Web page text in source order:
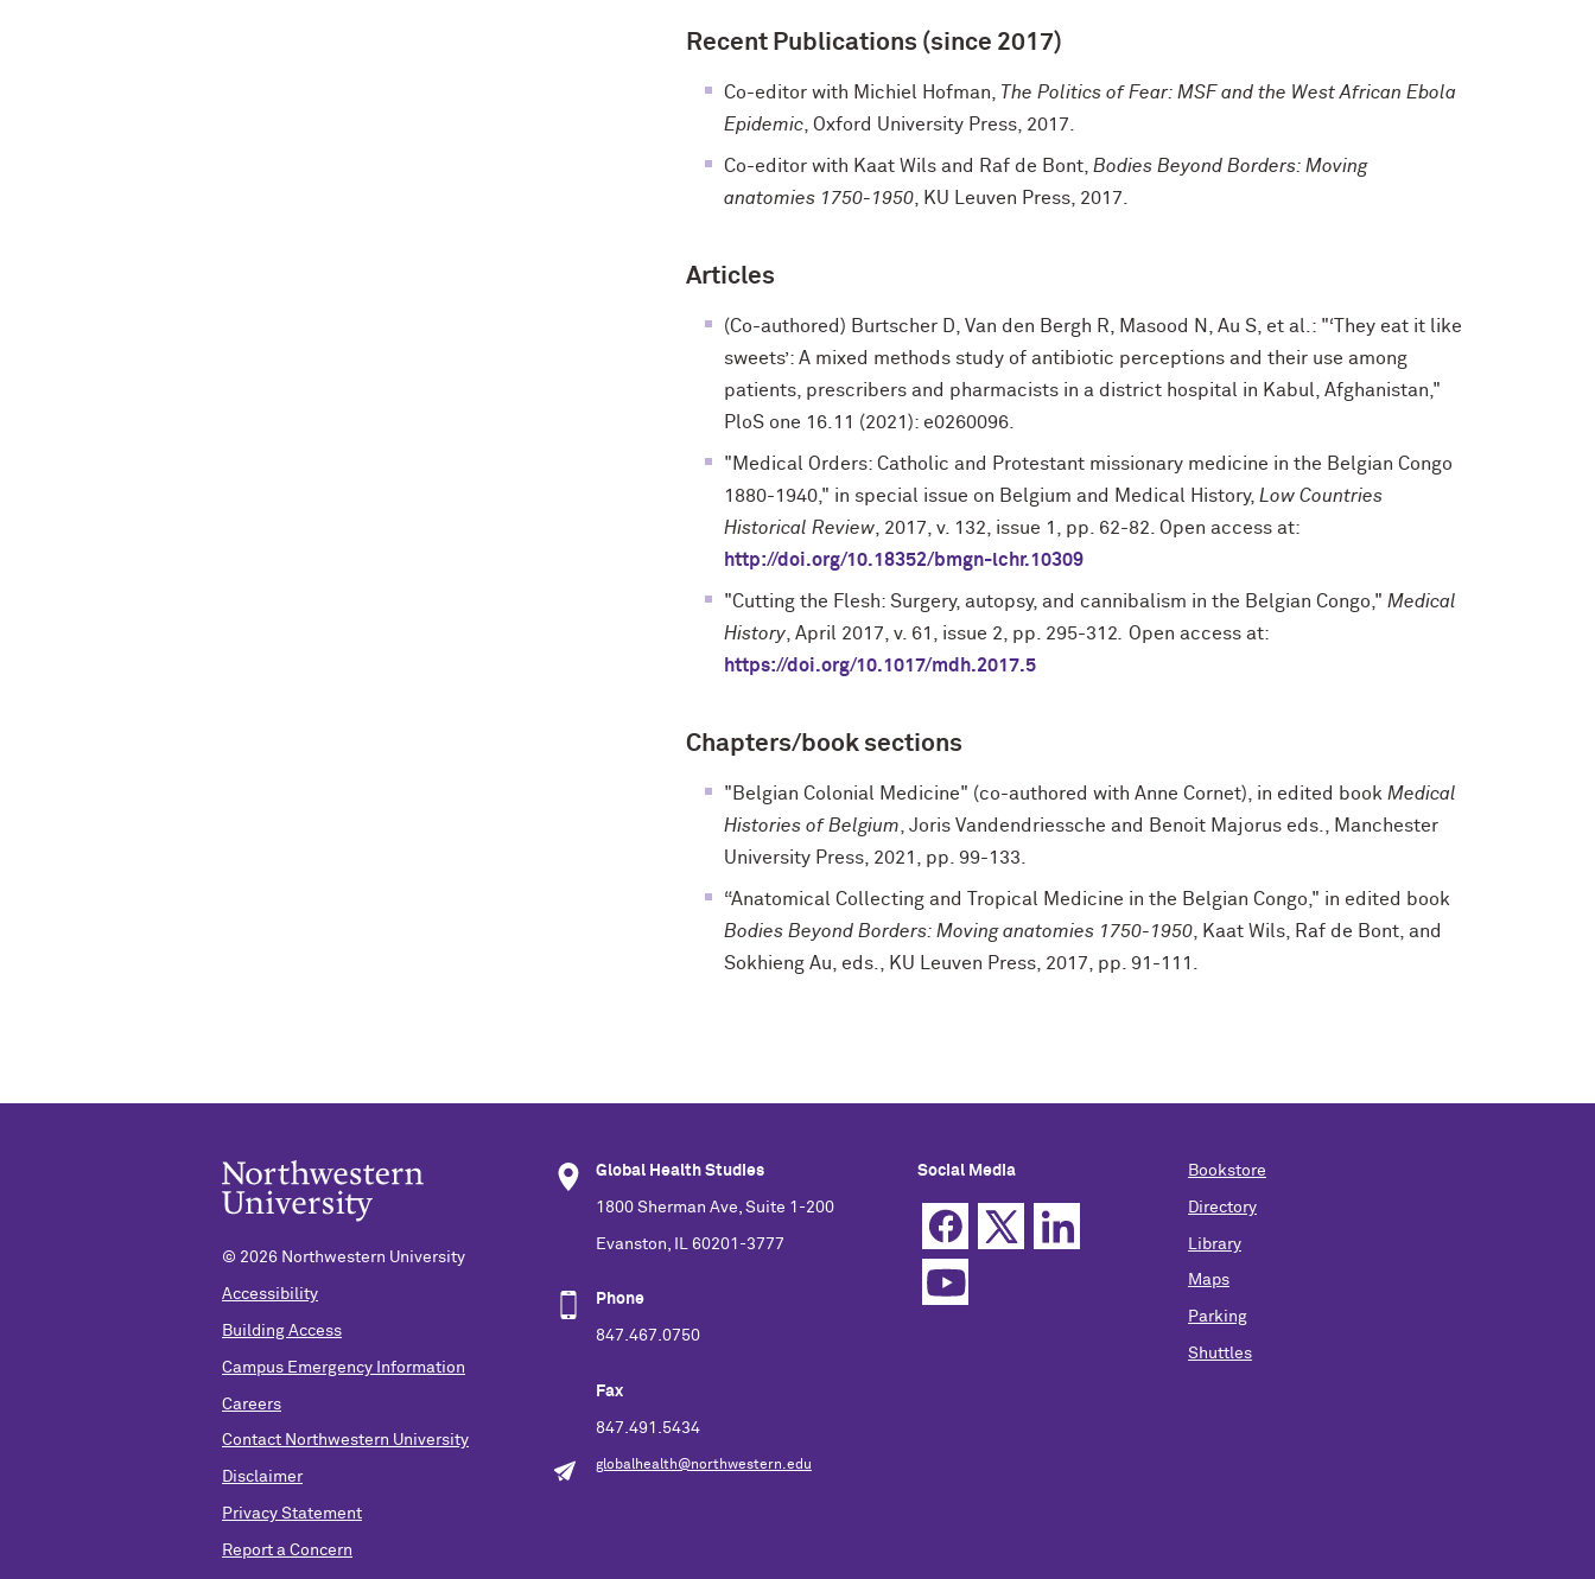
Recent Publications (since 2017)
Co-editor with Michiel Hofman,
The Politics of Fear: MSF and the West African Ebola
Epidemic , Oxford University Press, 2017.
Co-editor with Kaat Wils and Raf de Bont, Bodies Beyond Borders: Moving
anatomies 1750-1950 , KU Leuven Press, 2017.
Articles
(Co-authored) Burtscher D, Van den Bergh R, Masood N, Au S, et al.: "‘They eat it like
sweets’: A mixed methods study of antibiotic perceptions and their use among
patients, prescribers and pharmacists in a district hospital in Kabul, Afghanistan,"
PloS one 16.11 (2021): e0260096.
"Medical Orders: Catholic and Protestant missionary medicine in the Belgian Congo
1880-1940," in special issue on Belgium and Medical History, Low Countries
Historical Review , 2017, v. 132, issue 1, pp. 62-82. Open access at:
http://doi.org/10.18352/bmgn-lchr.10309
"Cutting the Flesh: Surgery, autopsy, and cannibalism in the Belgian Congo," Medical
History , April 2017, v. 61, issue 2, pp. 295-312
Open access at:
https://doi.org/10.1017/mdh.2017.5
Chapters/book sections
"Belgian Colonial Medicine" (co-authored with Anne Cornet), in edited book Medical
Histories of Belgium , Joris Vandendriessche and Benoit Majorus eds., Manchester
University Press, 2021, pp. 99-133.
“Anatomical Collecting and Tropical Medicine in the Belgian Congo," in edited book
Bodies Beyond Borders: Moving anatomies 1750-1950 , Kaat Wils, Raf de Bont, and
Sokhieng Au, eds., KU Leuven Press, 2017, pp. 91-111.
© 2026 Northwestern University
Accessibility
Building Access
Campus Emergency Information
Careers
Contact Northwestern University
Disclaimer
Privacy Statement
Report a Concern
Global Health Studies
1800 Sherman Ave, Suite 1-200
Evanston, IL 60201-3777
Phone
847.467.0750
Fax
847.491.5434
globalhealth@northwestern.edu
Social Media Bookstore
Directory
Library
Maps
Parking
Shuttles